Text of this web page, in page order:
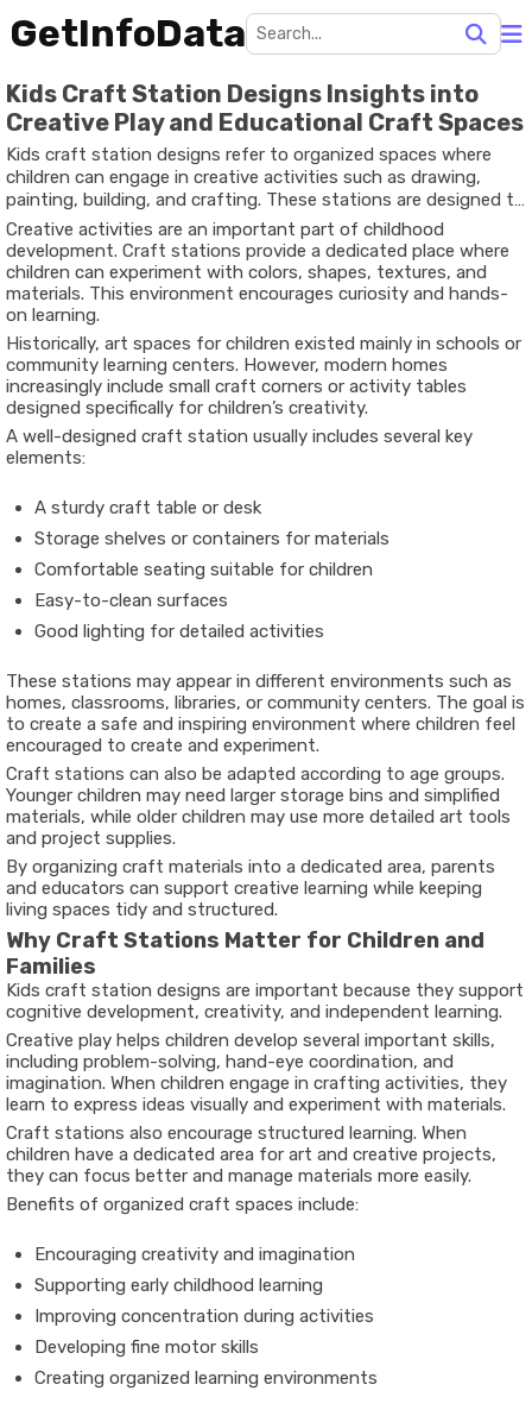
GetInfoData
Kids Craft Station Designs Insights into
Creative Play and Educational Craft Spaces
Kids craft station designs refer to organized spaces where
children can engage in creative activities such as drawing,
painting, building, and crafting. These stations are designed to
support artistic exploration while keeping materials organized
and accessible.
Creative activities are an important part of childhood
development. Craft stations provide a dedicated place where
children can experiment with colors, shapes, textures, and
materials. This environment encourages curiosity and hands-
on learning.
Historically, art spaces for children existed mainly in schools or
community learning centers. However, modern homes
increasingly include small craft corners or activity tables
designed specifically for children’s creativity.
A well-designed craft station usually includes several key
elements:
A sturdy craft table or desk
Storage shelves or containers for materials
Comfortable seating suitable for children
Easy-to-clean surfaces
Good lighting for detailed activities
These stations may appear in different environments such as
homes, classrooms, libraries, or community centers. The goal is
to create a safe and inspiring environment where children feel
encouraged to create and experiment.
Craft stations can also be adapted according to age groups.
Younger children may need larger storage bins and simplified
materials, while older children may use more detailed art tools
and project supplies.
By organizing craft materials into a dedicated area, parents
and educators can support creative learning while keeping
living spaces tidy and structured.
Why Craft Stations Matter for Children and
Families
Kids craft station designs are important because they support
cognitive development, creativity, and independent learning.
Creative play helps children develop several important skills,
including problem-solving, hand-eye coordination, and
imagination. When children engage in crafting activities, they
learn to express ideas visually and experiment with materials.
Craft stations also encourage structured learning. When
children have a dedicated area for art and creative projects,
they can focus better and manage materials more easily.
Benefits of organized craft spaces include:
Encouraging creativity and imagination
Supporting early childhood learning
Improving concentration during activities
Developing fine motor skills
Creating organized learning environments